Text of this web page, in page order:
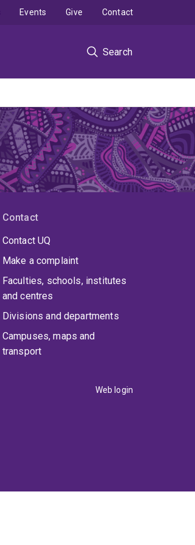
Search
Events Give Contact
Contact
Contact UQ
Make a complaint
Faculties, schools, institutes
and centres
Divisions and departments
Campuses, maps and
transport
Web login